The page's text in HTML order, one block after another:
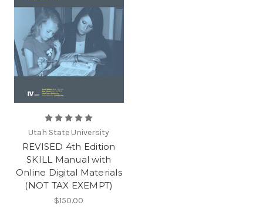
Utah State University
REVISED 4th Edition
SKILL Manual with
Online Digital Materials
(NOT TAX EXEMPT)
$150.00